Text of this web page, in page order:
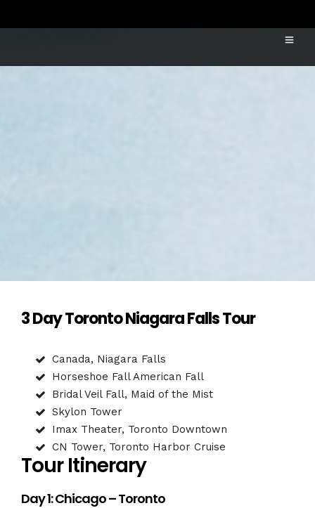
3 Day Toronto Niagara Falls Tour
Canada, Niagara Falls
Horseshoe Fall American Fall
Bridal Veil Fall, Maid of the Mist
Skylon Tower
Imax Theater, Toronto Downtown
CN Tower, Toronto Harbor Cruise
Tour Itinerary
Day 1: Chicago – Toronto